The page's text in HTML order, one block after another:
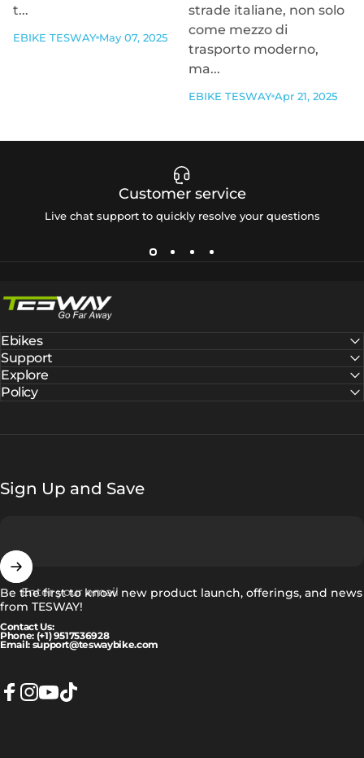
t...
EBIKE TESWAY May 07, 2025
strade italiane, non solo
come mezzo di
trasporto moderno,
ma...
EBIKE TESWAY Apr 21, 2025
Customer service
Live chat support to quickly resolve your questions
Ebikes
Support
Explore
Policy
Sign Up and Save
Enter your email
Be the first to know new product launch, offerings, and news
from TESWAY!
Contact Us:
Phone: (+1) 9517536928
Email: support@teswaybike.com